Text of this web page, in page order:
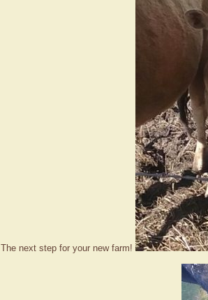
The next step for your new farm!